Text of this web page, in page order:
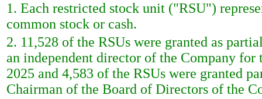
1. Each restricted stock unit ("RSU")
common stock or cash.
2. 11,528 of the RSUs were granted as
an independent director of the Company
2025 and 4,583 of the RSUs were granted
Chairman of the Board of Directors of the